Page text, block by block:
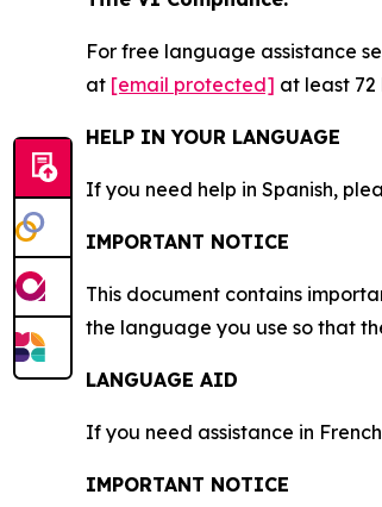
For free language assistance
at [email protected] at least 72
HELP IN YOUR LANGUAGE
If you need help in Spanish,
IMPORTANT NOTICE
This document contains
the language you use so that
LANGUAGE AID
If you need assistance in
IMPORTANT NOTICE